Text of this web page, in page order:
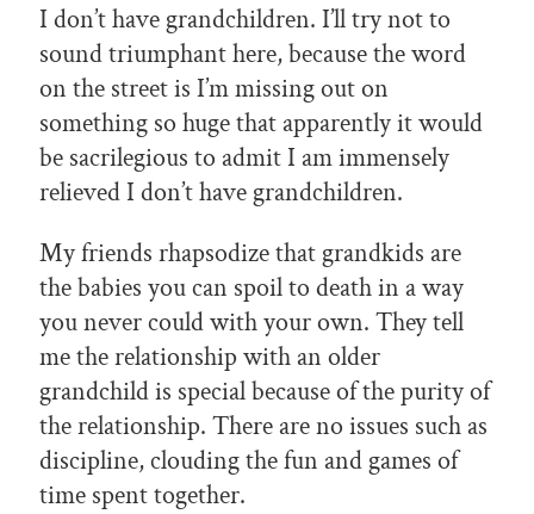
I don’t have grandchildren. I’ll try not to
sound triumphant here, because the word
on the street is I’m missing out on
something so huge that apparently it would
be sacrilegious to admit I am immensely
relieved I don’t have grandchildren.
My friends rhapsodize that grandkids are
the babies you can spoil to death in a way
you never could with your own. They tell
me the relationship with an older
grandchild is special because of the purity of
the relationship. There are no issues such as
discipline, clouding the fun and games of
time spent together.